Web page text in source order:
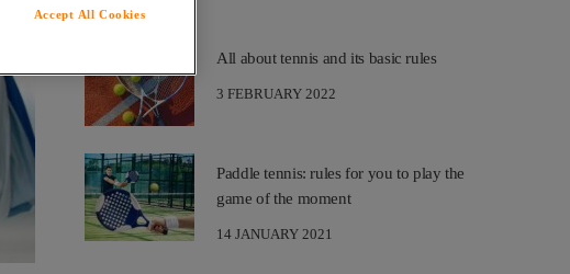
All about tennis and its basic rules
3 FEBRUARY 2022
Paddle tennis: rules for you to play the
game of the moment
14 JANUARY 2021
Accept All Cookies